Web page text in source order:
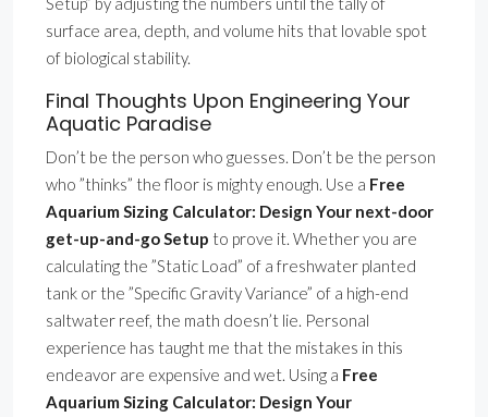
surface area, depth, and volume hits that lovable spot
of biological stability.
Final Thoughts Upon Engineering Your
Aquatic Paradise
Don’t be the person who guesses. Don’t be the person
who ”thinks” the floor is mighty enough. Use a Free
Aquarium Sizing Calculator: Design Your next-door
get-up-and-go Setup to prove it. Whether you are
calculating the ”Static Load” of a freshwater planted
tank or the ”Specific Gravity Variance” of a high-end
saltwater reef, the math doesn’t lie. Personal
experience has taught me that the mistakes in this
endeavor are expensive and wet. Using a Free
Aquarium Sizing Calculator: Design Your